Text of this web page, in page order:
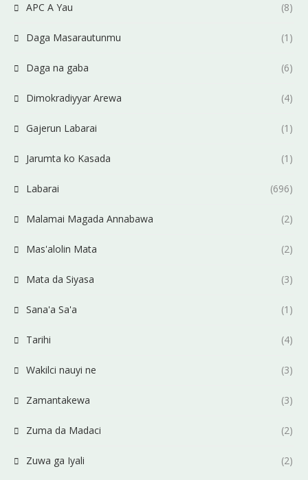
APC A Yau (8)
Daga Masarautunmu (1)
Daga na gaba (6)
Dimokradiyyar Arewa (4)
Gajerun Labarai (1)
Jarumta ko Kasada (1)
Labarai (696)
Malamai Magada Annabawa (2)
Mas'alolin Mata (2)
Mata da Siyasa (3)
Sana'a Sa'a (1)
Tarihi (4)
Wakilci nauyi ne (3)
Zamantakewa (3)
Zuma da Madaci (2)
Zuwa ga Iyali (2)